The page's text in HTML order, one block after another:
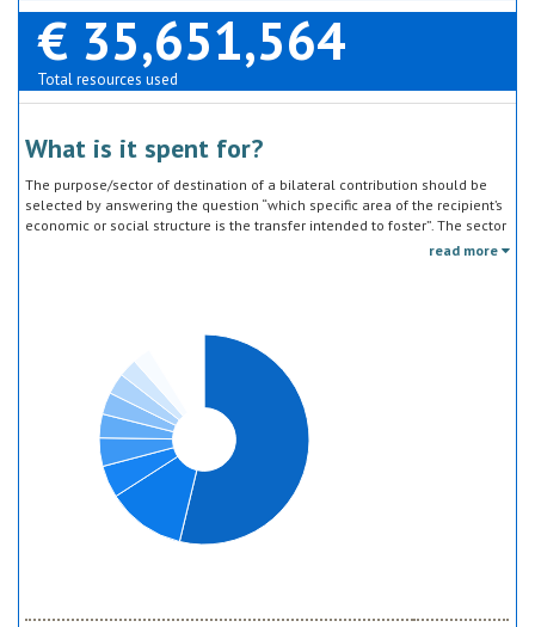
€ 35,651,564
Total resources used
What is it spent for?
The purpose/sector of destination of a bilateral contribution should be
selected by answering the question “which specific area of the recipient’s
economic or social structure is the transfer intended to foster”. The sector
classification does not refer to the type of goods or services provided by
read more